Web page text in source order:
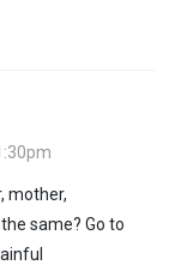
mother,
same? Go to